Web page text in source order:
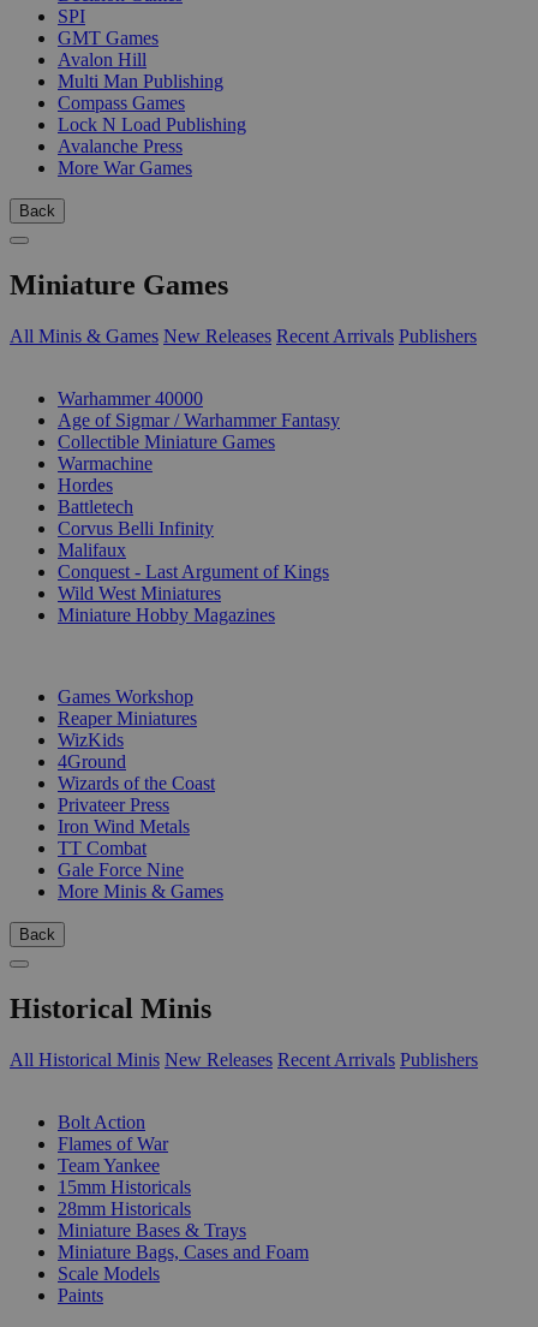
SPI
GMT Games
Avalon Hill
Multi Man Publishing
Compass Games
Lock N Load Publishing
Avalanche Press
More War Games
Back
Miniature Games
All Minis & Games New Releases Recent Arrivals Publishers
Warhammer 40000
Age of Sigmar / Warhammer Fantasy
Collectible Miniature Games
Warmachine
Hordes
Battletech
Corvus Belli Infinity
Malifaux
Conquest - Last Argument of Kings
Wild West Miniatures
Miniature Hobby Magazines
Games Workshop
Reaper Miniatures
WizKids
4Ground
Wizards of the Coast
Privateer Press
Iron Wind Metals
TT Combat
Gale Force Nine
More Minis & Games
Back
Historical Minis
All Historical Minis New Releases Recent Arrivals Publishers
Bolt Action
Flames of War
Team Yankee
15mm Historicals
28mm Historicals
Miniature Bases & Trays
Miniature Bags, Cases and Foam
Scale Models
Paints